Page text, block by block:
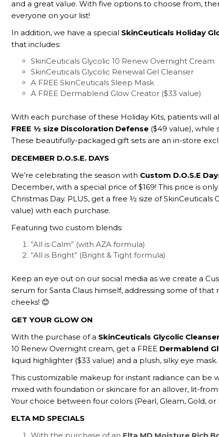
and a great value. With five options to choose from,
everyone on your list!
In addition, we have a special SkinCeuticals Holiday
that includes:
SkinCeuticals Glycolic 10 Renew Overnight Cream
SkinCeuticals Glycolic Renewal Gel Cleanser
A FREE SkinCeuticals Sleep Mask
A FREE Dermablend Glow Creator ($33 value)
With each purchase of these Holiday Kits, patients will
FREE ½ size Discoloration Defense ($49 value), while
These beautifully-packaged gift sets are an in-store
DECEMBER D.O.S.E. DAYS
We’re celebrating the season with Custom D.O.S.E
December, with a special price of $169! This price is
Christmas Day. PLUS, get a free ½ size of SkinCeuticals
value) with each purchase.
Featuring two custom blends:
“All is Calm” (with AZA formula)
“All is Bright” (Bright & Tight formula)
Keep an eye out on our social media as we create a
serum for Santa Claus himself, addressing some of that
cheeks! 😊
GET YOUR GLOW ON
With the purchase of a SkinCeuticals Glycolic
10 Renew Overnight cream, get a FREE Dermablend
liquid highlighter ($33 value) and a plush, silky eye mask.
This customizable makeup for instant radiance can be
mixed with foundation or skincare for an allover, lit-
Your choice between four colors (Pearl, Gleam, Gold, or
ELTA MD SPECIALS
With the purchase of an Elta MD Moisture Rich